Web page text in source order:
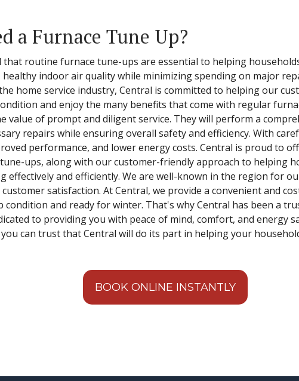
a Furnace Tune Up?
that routine furnace tune-ups are essential to helping
indoor air quality while minimizing spending on major
home service industry, Central is committed to helping our
and enjoy the many benefits that come with regular
value of prompt and diligent service. They will perform a
repairs while ensuring overall safety and efficiency. With
performance, and lower energy costs. Central is proud to
ups, along with our customer-friendly approach to helping
effectively and efficiently. We are well-known in the region for
satisfaction. At Central, we provide a convenient and
condition and ready for winter. That's why Central has been a
to providing you with peace of mind, comfort, and energy
can trust that Central will do its part in helping your
BOOK ONLINE INSTANTLY